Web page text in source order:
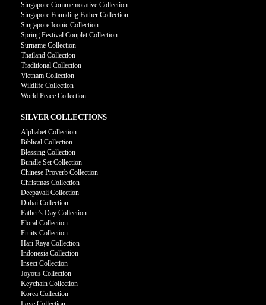
Singapore Commemorative Collection
Singapore Founding Father Collection
Singapore Iconic Collection
Spring Festival Couplet Collection
Surname Collection
Thailand Collection
Traditional Collection
Vietnam Collection
Wildlife Collection
World Peace Collection
SILVER COLLECTIONS
Alphabet Collection
Biblical Collection
Blessing Collection
Bundle Set Collection
Chinese Proverb Collection
Christmas Collection
Deepavali Collection
Dubai Collection
Father's Day Collection
Floral Collection
Fruits Collection
Hari Raya Collection
Indonesia Collection
Insect Collection
Joyous Collection
Keychain Collection
Korea Collection